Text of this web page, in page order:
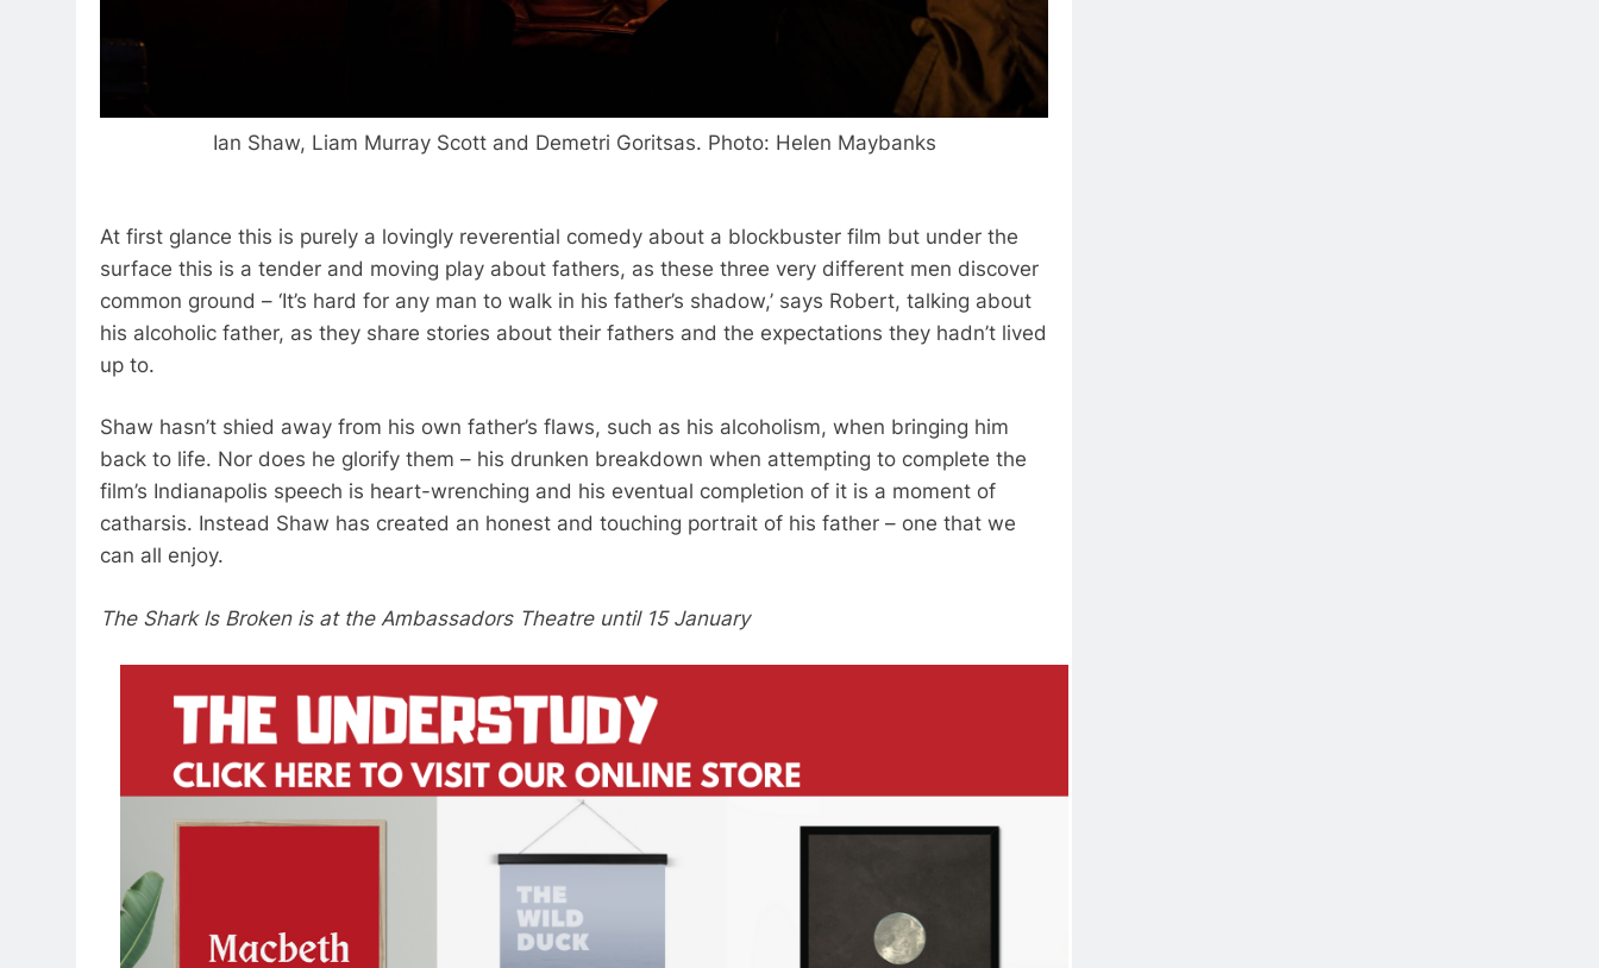
Ian Shaw, Liam Murray Scott and Demetri Goritsas. Photo: Helen Maybanks
At first glance this is purely a lovingly reverential comedy about a blockbuster film but under the
surface this is a tender and moving play about fathers, as these three very different men discover
common ground – ‘It’s hard for any man to walk in his father’s shadow,’ says Robert, talking about
his alcoholic father, as they share stories about their fathers and the expectations they hadn’t lived
up to.
Shaw hasn’t shied away from his own father’s flaws, such as his alcoholism, when bringing him
back to life. Nor does he glorify them – his drunken breakdown when attempting to complete the
film’s Indianapolis speech is heart-wrenching and his eventual completion of it is a moment of
catharsis. Instead Shaw has created an honest and touching portrait of his father – one that we
can all enjoy.
The Shark Is Broken is at the Ambassadors Theatre until 15 January